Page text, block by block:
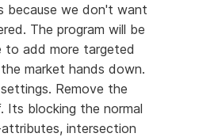
because we don't want
The program will be
to add more targeted
market hands down.
Remove the
Its blocking the normal
intersection